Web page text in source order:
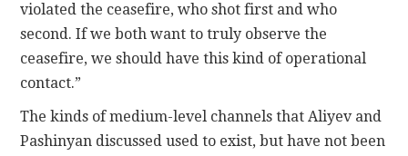
violated the ceasefire, who shot first and who
second. If we both want to truly observe the
ceasefire, we should have this kind of operational
contact.”
The kinds of medium-level channels that Aliyev and
Pashinyan discussed used to exist, but have not been